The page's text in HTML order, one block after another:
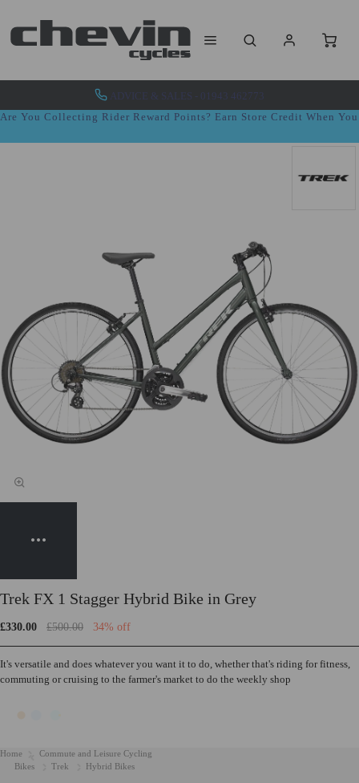
ADVICE & SALES - 01943 462773
Are You Collecting Rider Reward Points? Earn Store Credit When
It's versatile and does whatever you want it to do, whether that's riding for fitness,
commuting or cruising to the farmer's market to do the weekly shop
Trek FX 1 Stagger Hybrid Bike in Grey
£330.00 £500.00 34% off
Home
Commute and Leisure Cycling
Bikes
Trek Hybrid Bikes